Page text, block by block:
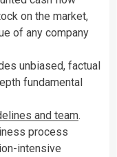
on the market,
of any company
unbiased, factual
fundamental
and team.
process
intensive